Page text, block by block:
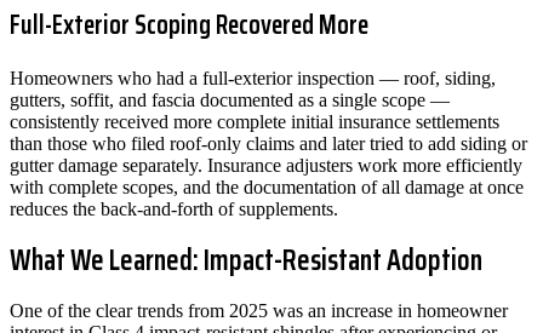
Full-Exterior Scoping Recovered More
Homeowners who had a full-exterior inspection — roof, siding,
gutters, soffit, and fascia documented as a single scope —
consistently received more complete initial insurance settlements
than those who filed roof-only claims and later tried to add siding or
gutter damage separately. Insurance adjusters work more efficiently
with complete scopes, and the documentation of all damage at once
reduces the back-and-forth of supplements.
What We Learned: Impact-Resistant Adoption
One of the clear trends from 2025 was an increase in homeowner